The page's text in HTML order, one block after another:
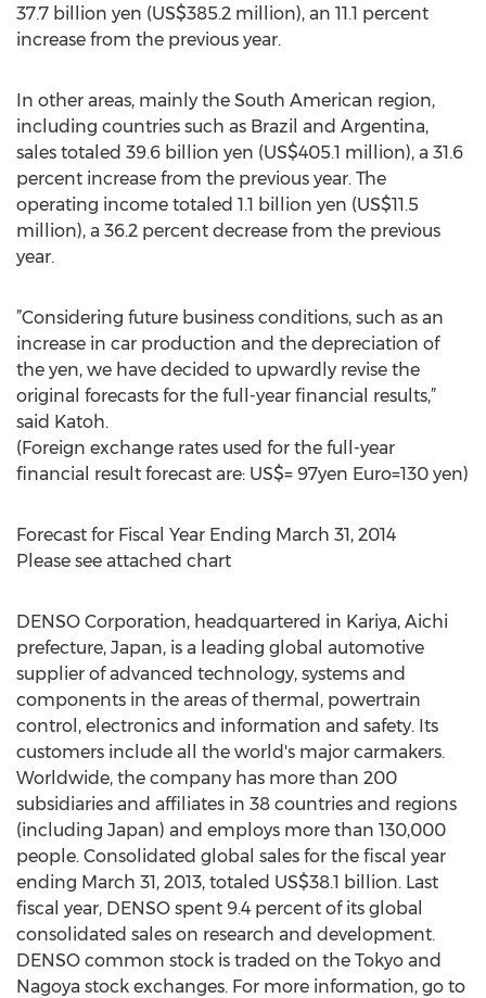
37.7 billion yen (US$385.2 million), an 11.1 percent
increase from the previous year.
In other areas, mainly the South American region,
including countries such as Brazil and Argentina,
sales totaled 39.6 billion yen (US$405.1 million), a 31.6
percent increase from the previous year. The
operating income totaled 1.1 billion yen (US$11.5
million), a 36.2 percent decrease from the previous
year.
”Considering future business conditions, such as an
increase in car production and the depreciation of
the yen, we have decided to upwardly revise the
original forecasts for the full-year financial results,”
said Katoh.
(Foreign exchange rates used for the full-year
financial result forecast are: US$= 97yen Euro=130 yen)
Forecast for Fiscal Year Ending March 31, 2014
Please see attached chart
DENSO Corporation, headquartered in Kariya, Aichi
prefecture, Japan, is a leading global automotive
supplier of advanced technology, systems and
components in the areas of thermal, powertrain
control, electronics and information and safety. Its
customers include all the world's major carmakers.
Worldwide, the company has more than 200
subsidiaries and affiliates in 38 countries and regions
(including Japan) and employs more than 130,000
people. Consolidated global sales for the fiscal year
ending March 31, 2013, totaled US$38.1 billion. Last
fiscal year, DENSO spent 9.4 percent of its global
consolidated sales on research and development.
DENSO common stock is traded on the Tokyo and
Nagoya stock exchanges. For more information, go to